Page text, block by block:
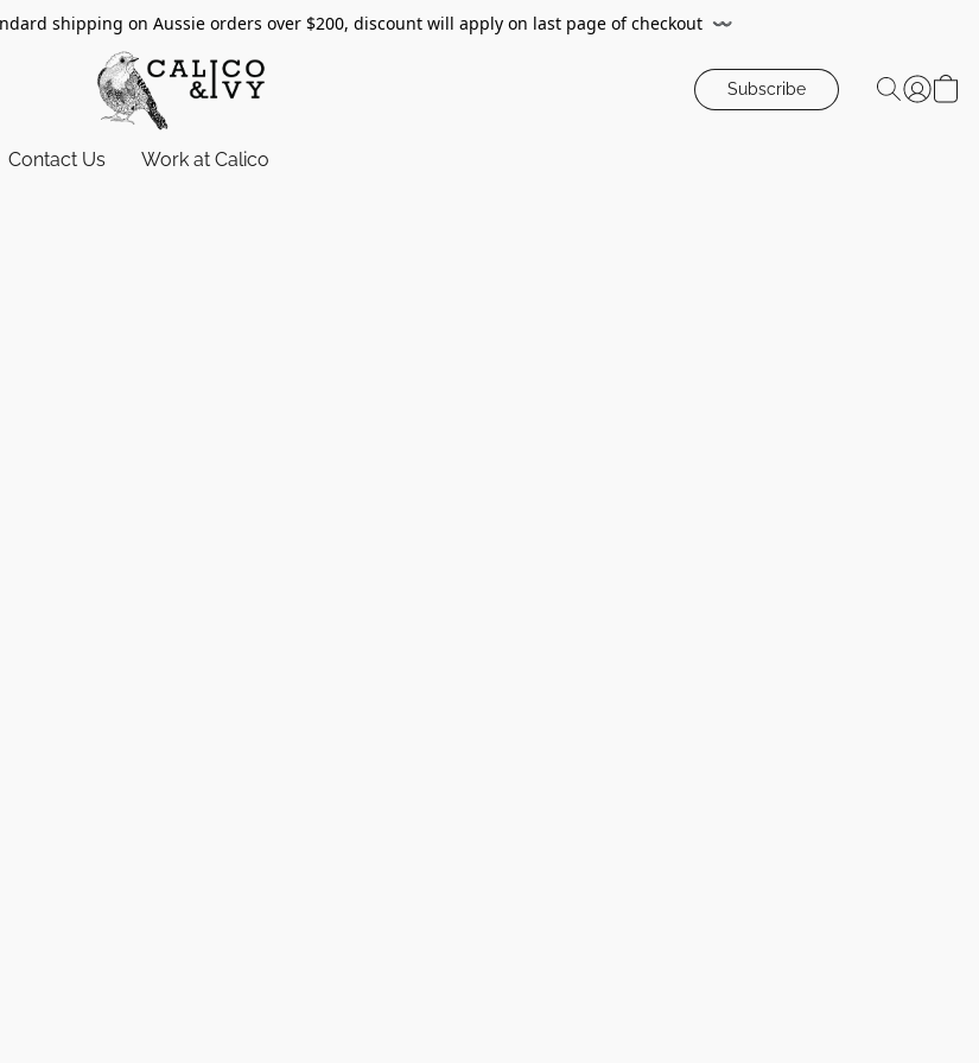
shipping on Aussie orders over $200, discount will apply on last page of checkout 〰️
Subscribe
Contact Us Work at Calico